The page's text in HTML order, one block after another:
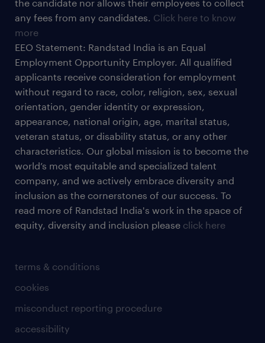
terms & conditions
cookies
misconduct reporting procedure
accessibility
the candidate nor allows their employees to collect
any fees from any candidates. Click here to know
more
EEO Statement: Randstad India is an Equal
Employment Opportunity Employer. All qualified
applicants receive consideration for employment
without regard to race, color, religion, sex, sexual
orientation, gender identity or expression,
appearance, national origin, age, marital status,
veteran status, or disability status, or any other
characteristics. Our global mission is to become the
world’s most equitable and specialized talent
company, and we actively embrace diversity and
inclusion as the cornerstones of our success. To
read more of Randstad India's work in the space of
equity, diversity and inclusion please click here